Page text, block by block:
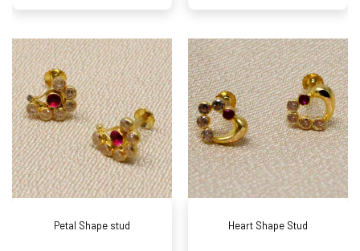
Petal Shape stud Heart Shape Stud